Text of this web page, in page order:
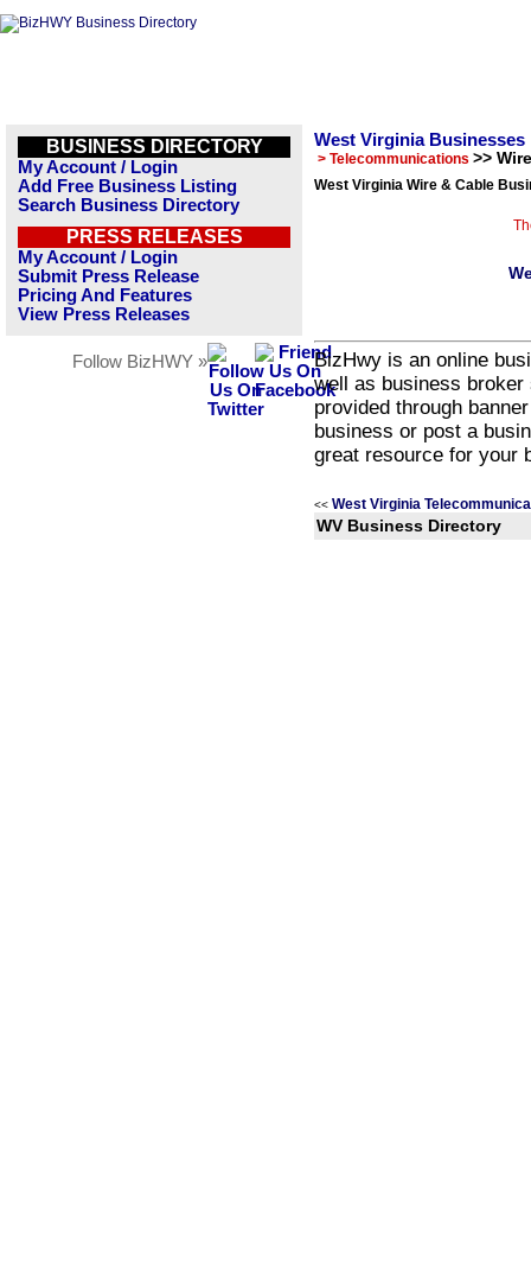
BUSINESS DIRECTORY
My Account / Login
Add Free Business Listing
Search Business Directory
PRESS RELEASES
My Account / Login
Submit Press Release
Pricing And Features
View Press Releases
Follow BizHWY »
West Virginia Businesses
> Telecommunications >>
West Virginia Wire & Cable
BizHwy is an online
well as business
provided through
business or post a
great resource for your
<< West Virginia
WV Business Directory